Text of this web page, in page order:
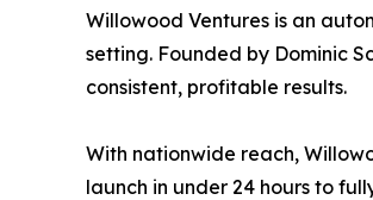
Willowood Ventures is an
setting. Founded by Dominic
consistent, profitable results.
With nationwide reach,
launch in under 24 hours to